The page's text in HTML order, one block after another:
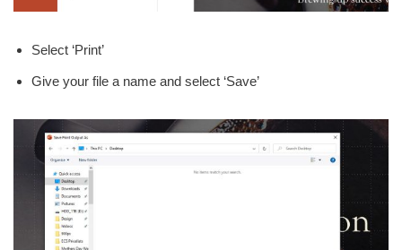
Select ‘Print’
Give your file a name and select ‘Save’